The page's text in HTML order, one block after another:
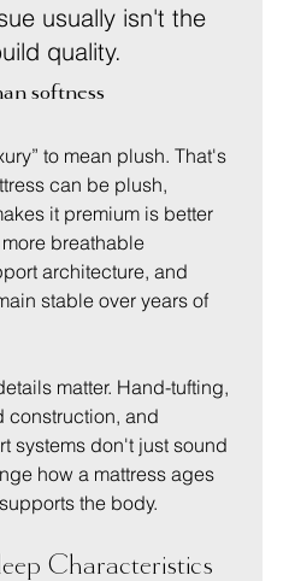
usually isn't the
quality.
softness
to mean plush. That's
can be plush,
it premium is better
breathable
architecture, and
stable over years of
matter. Hand-tufting,
construction, and
systems don't just sound
how a mattress ages
the body.
Characteristics